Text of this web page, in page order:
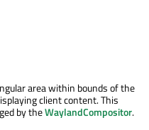
area within bounds of the
client content. This
by theWaylandCompositor.